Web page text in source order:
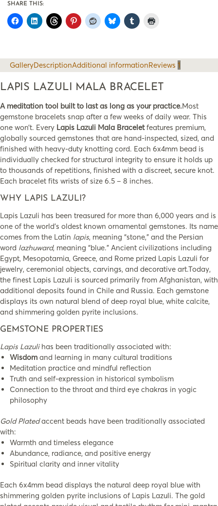
SHARE THIS:
GalleryDescriptionAdditional informationReviews 1
LAPIS LAZULI MALA BRACELET
A meditation tool built to last as long as your practice.Most
gemstone bracelets snap after a few weeks of daily wear. This
one won’t. Every Lapis Lazuli Mala Braceletfeatures premium,
globally sourced gemstones that are hand-inspected, sized, and
finished with heavy-duty knotting cord. Each 6x4mm bead is
individually checked for structural integrity to ensure it holds up
to thousands of repetitions, finished with a discreet, secure knot.
Each bracelet fits wrists of size 6.5 – 8 inches.
WHY LAPIS LAZULI?
Lapis Lazuli has been treasured for more than 6,000 years and is
one of the world’s oldest known ornamental gemstones. Its name
comes from the Latin lapis, meaning “stone,” and the Persian
word lazhuward, meaning “blue.” Ancient civilizations including
Egypt, Mesopotamia, Greece, and Rome prized Lapis Lazuli for
jewelry, ceremonial objects, carvings, and decorative art.Today,
the finest Lapis Lazuli is sourced primarily from Afghanistan, with
additional deposits found in Chile and Russia. Each gemstone
displays its own natural blend of deep royal blue, white calcite,
and shimmering golden pyrite inclusions.
GEMSTONE PROPERTIES
Lapis Lazulihas been traditionally associated with:
Wisdom and learning in many cultural traditions
Meditation practice and mindful reflection
Truth and self-expression in historical symbolism
Connection to the throat and third eye chakras in yogic
philosophy
Gold Platedaccent beads have been traditionally associated
with:
Warmth and timeless elegance
Abundance, radiance, and positive energy
Spiritual clarity and inner vitality
Each 6x4mm bead displays the natural deep royal blue with
shimmering golden pyrite inclusions of Lapis Lazuli. The gold